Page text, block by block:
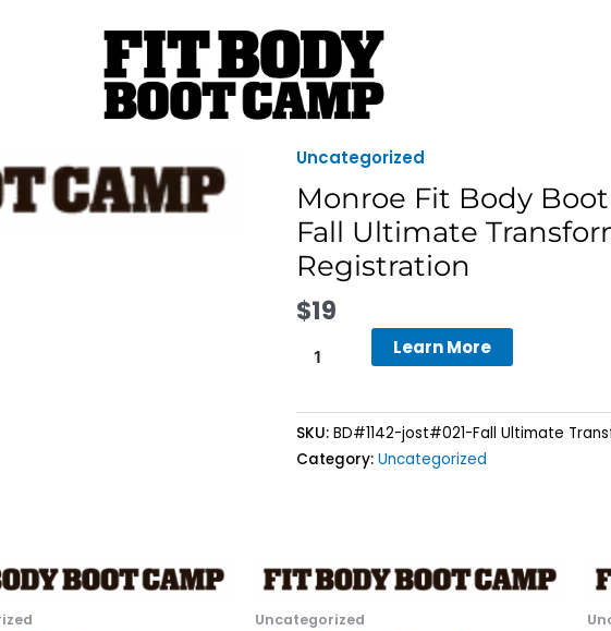
Uncategorized
Monroe Fit Body
Fall Ultimate
Registration
$19
Monroe
Fit
Body
Boot
Camp
8-
Fall
Transformation
Challenge
Registration
Learn More
SKU: BD#1142-jost#021-Fall Ultimate
Category: Uncategorized
Uncategorized